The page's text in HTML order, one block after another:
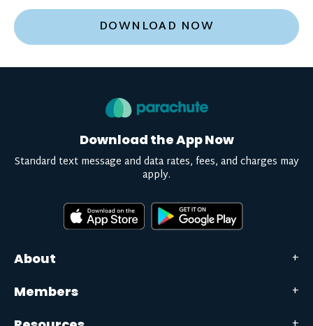
DOWNLOAD NOW
About
Members
Download the App Now
Standard text message and data rates, fees, and charges may
apply.